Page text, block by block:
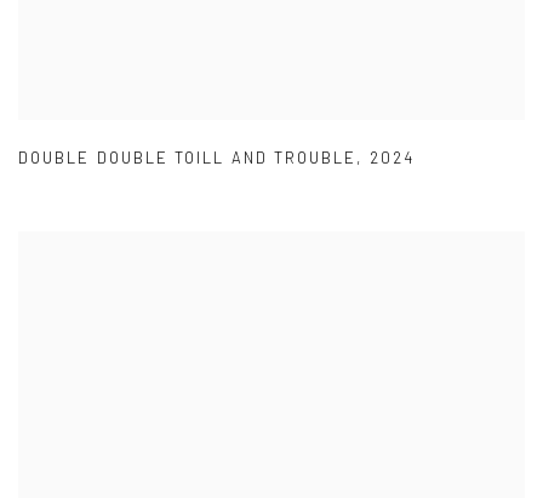
DOUBLE DOUBLE TOILL AND TROUBLE , 2024